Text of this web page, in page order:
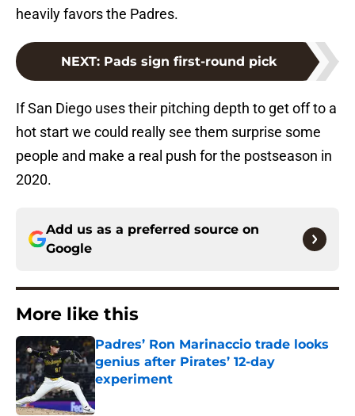
heavily favors the Padres.
NEXT: Pads sign first-round pick
If San Diego uses their pitching depth to get off to a
hot start we could really see them surprise some
people and make a real push for the postseason in
2020.
Add us as a preferred source on
Google
More like this
Padres’ Ron Marinaccio trade looks
genius after Pirates’ 12-day
experiment
Published by on Invalid Date